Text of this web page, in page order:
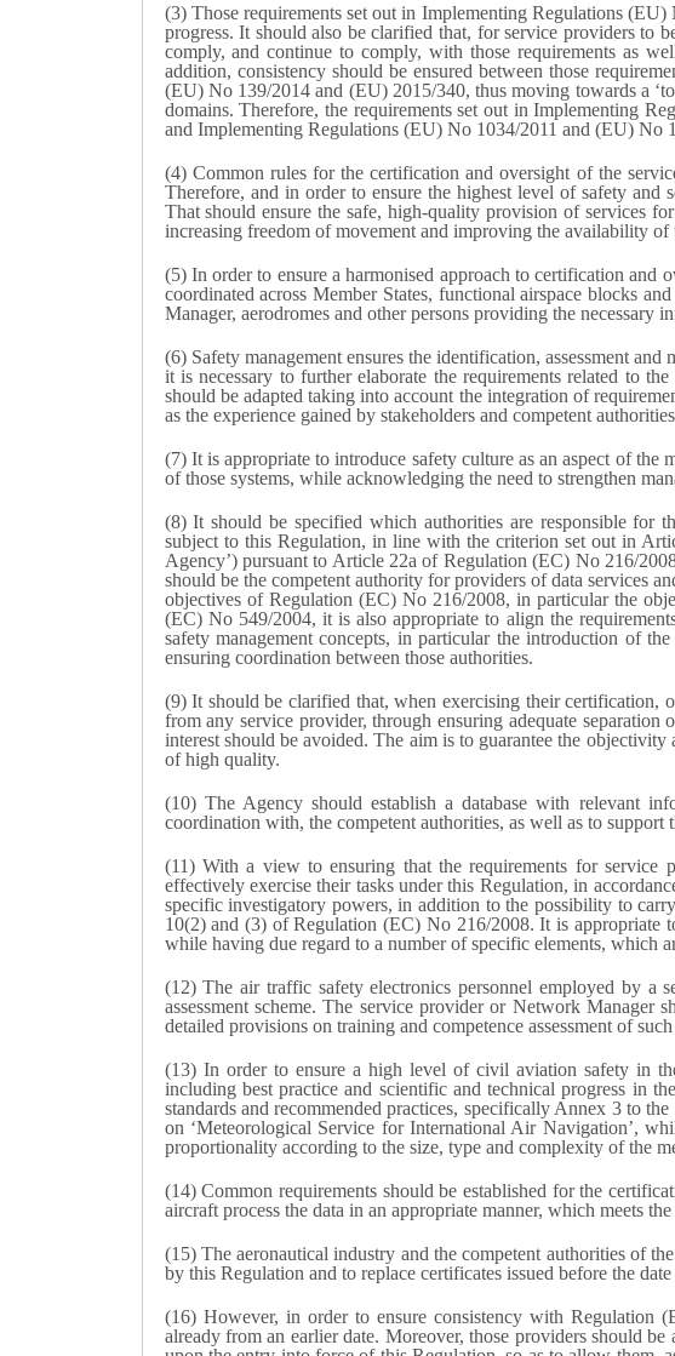
(3) Those requirements set out in Implementing Regulations
progress. It should also be clarified that, for service providers to
comply, and continue to comply, with those requirements as
addition, consistency should be ensured between those
(EU) No 139/2014 and (EU) 2015/340, thus moving towards a
domains. Therefore, the requirements set out in Implementing
and Implementing Regulations (EU) No 1034/2011 and (EU) No
(4) Common rules for the certification and oversight of the
Therefore, and in order to ensure the highest level of safety
That should ensure the safe, high-quality provision of services
increasing freedom of movement and improving the availability of
(5) In order to ensure a harmonised approach to certification and
coordinated across Member States, functional airspace blocks
Manager, aerodromes and other persons providing the necessary
(6) Safety management ensures the identification, assessment
it is necessary to further elaborate the requirements related to
should be adapted taking into account the integration of
as the experience gained by stakeholders and competent
(7) It is appropriate to introduce safety culture as an aspect of the
of those systems, while acknowledging the need to strengthen
(8) It should be specified which authorities are responsible for
subject to this Regulation, in line with the criterion set out in
Agency’) pursuant to Article 22a of Regulation (EC) No 216/
should be the competent authority for providers of data services
objectives of Regulation (EC) No 216/2008, in particular the
(EC) No 549/2004, it is also appropriate to align the
safety management concepts, in particular the introduction of
ensuring coordination between those authorities.
(9) It should be clarified that, when exercising their certification,
from any service provider, through ensuring adequate
interest should be avoided. The aim is to guarantee the
of high quality.
(10) The Agency should establish a database with relevant
coordination with, the competent authorities, as well as to support
(11) With a view to ensuring that the requirements for service
effectively exercise their tasks under this Regulation, in
specific investigatory powers, in addition to the possibility to
10(2) and (3) of Regulation (EC) No 216/2008. It is appropriate
while having due regard to a number of specific elements, which
(12) The air traffic safety electronics personnel employed by a
assessment scheme. The service provider or Network Manager
detailed provisions on training and competence assessment of
(13) In order to ensure a high level of civil aviation safety in
including best practice and scientific and technical progress in
standards and recommended practices, specifically Annex 3 to
on ‘Meteorological Service for International Air Navigation’,
proportionality according to the size, type and complexity of the
(14) Common requirements should be established for the
aircraft process the data in an appropriate manner, which meets
(15) The aeronautical industry and the competent authorities of
by this Regulation and to replace certificates issued before the
(16) However, in order to ensure consistency with Regulation
already from an earlier date. Moreover, those providers should